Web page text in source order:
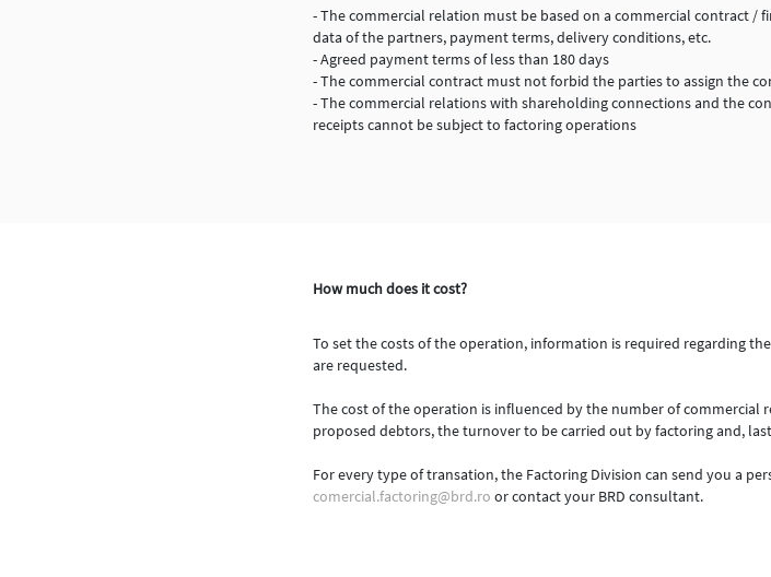
- The commercial relation must be based on a commercial contract /
data of the partners, payment terms, delivery conditions, etc.
- Agreed payment terms of less than 180 days
- The commercial contract must not forbid the parties to assign the
- The commercial relations with shareholding connections and the
receipts cannot be subject to factoring operations
How much does it cost?
To set the costs of the operation, information is required regarding
are requested.
The cost of the operation is influenced by the number of
proposed debtors, the turnover to be carried out by factoring and,
For every type of transation, the Factoring Division can send you a
comercial.factoring@brd.ro or contact your BRD consultant.